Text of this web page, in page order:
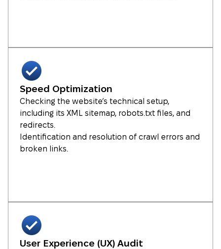
Speed Optimization
Checking the website’s technical setup,
including its XML sitemap, robots.txt files, and
redirects.
Identification and resolution of crawl errors and
broken links.
User Experience (UX) Audit